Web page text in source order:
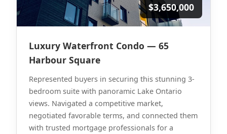
$3,650,000
Luxury Waterfront Condo — 65
Harbour Square
Represented buyers in securing this stunning 3-
bedroom suite with panoramic Lake Ontario
views. Navigated a competitive market,
negotiated favorable terms, and connected them
with trusted mortgage professionals for a